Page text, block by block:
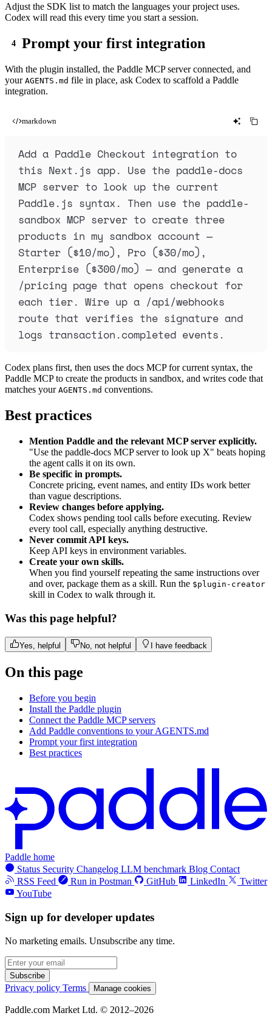
Adjust the SDK list to match the languages your project uses.
Codex will read this every time you start a session.
Prompt your first integration
With the plugin installed, the Paddle MCP server connected, and
your AGENTS.md file in place, ask Codex to scaffold a Paddle
integration.
markdown
Add a Paddle Checkout integration to
this Next.js app. Use the paddle-docs
MCP server to look up the current
Paddle.js syntax. Then use the paddle-
sandbox MCP server to create three
products in my sandbox account —
Starter ($10/mo), Pro ($30/mo),
Enterprise ($300/mo) — and generate a
/pricing page that opens checkout for
each tier. Wire up a /api/webhooks
route that verifies the signature and
logs transaction.completed events.
Codex plans first, then uses the docs MCP for current syntax, the
Paddle MCP to create the products in sandbox, and writes code that
matches your AGENTS.md conventions.
Best practices
Mention Paddle and the relevant MCP server explicitly.
"Use the paddle-docs MCP server to look up X" beats hoping
the agent calls it on its own.
Be specific in prompts.
Concrete pricing, event names, and entity IDs work better
than vague descriptions.
Review changes before applying.
Codex shows pending tool calls before executing. Review
every tool call, especially anything destructive.
Never commit API keys.
Keep API keys in environment variables.
Create your own skills.
When you find yourself repeating the same instructions over
and over, package them as a skill. Run the $plugin-creator
skill in Codex to walk through it.
Was this page helpful?
Yes, helpful No, not helpful I have feedback
On this page
Before you begin
Install the Paddle plugin
Connect the Paddle MCP servers
Add Paddle conventions to your AGENTS.md
Prompt your first integration
Best practices
Paddle home
Status Security Changelog LLM benchmark Blog Contact
RSS Feed
Run in Postman GitHub LinkedIn
Twitter
YouTube
Sign up for developer updates
No marketing emails. Unsubscribe any time.
Subscribe
Privacy policy Terms Manage cookies
Paddle.com Market Ltd. © 2012–2026